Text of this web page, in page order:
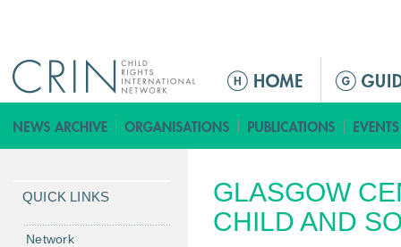
ق
ا
م
ة
GLASGOW
CHILD AND
QUICK LINKS
Network